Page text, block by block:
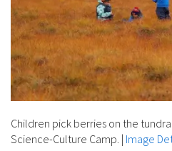
Children pick berries on the
Science-Culture Camp. | Image